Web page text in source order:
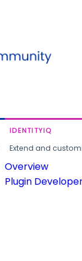
IDENTITYIQ
Extend and
Overview
Plugin